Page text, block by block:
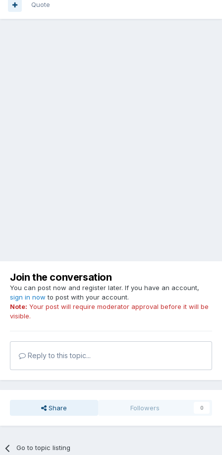
Quote
Join the conversation
You can post now and register later. If you have an account,
sign in now to post with your account.
Note: Your post will require moderator approval before it will be
visible.
Reply to this topic...
Share Followers 0
Go to topic listing